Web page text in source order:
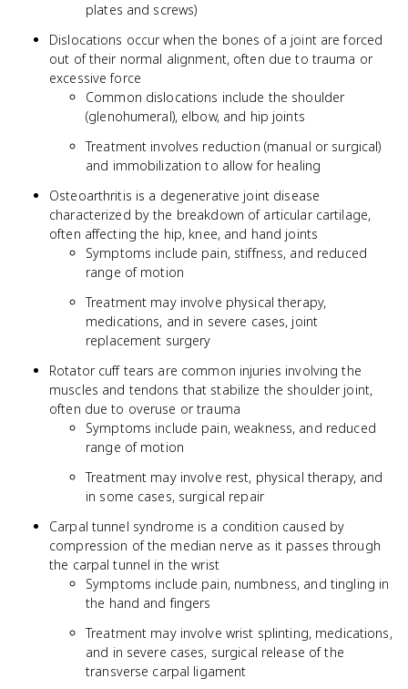
plates and screws)
Dislocations occur when the bones of a joint are forced
out of their normal alignment, often due to trauma or
excessive force
Common dislocations include the shoulder
(glenohumeral), elbow, and hip joints
Treatment involves reduction (manual or surgical)
and immobilization to allow for healing
Osteoarthritis is a degenerative joint disease
characterized by the breakdown of articular cartilage,
often affecting the hip, knee, and hand joints
Symptoms include pain, stiffness, and reduced
range of motion
Treatment may involve physical therapy,
medications, and in severe cases, joint
replacement surgery
Rotator cuff tears are common injuries involving the
muscles and tendons that stabilize the shoulder joint,
often due to overuse or trauma
Symptoms include pain, weakness, and reduced
range of motion
Treatment may involve rest, physical therapy, and
in some cases, surgical repair
Carpal tunnel syndrome is a condition caused by
compression of the median nerve as it passes through
the carpal tunnel in the wrist
Symptoms include pain, numbness, and tingling in
the hand and fingers
Treatment may involve wrist splinting, medications,
and in severe cases, surgical release of the
transverse carpal ligament